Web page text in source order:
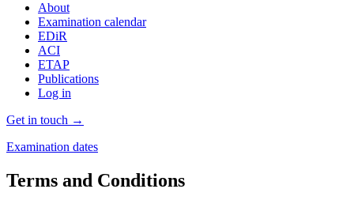
About
Examination calendar
EDiR
ACI
ETAP
Publications
Log in
Get in touch →
Examination dates
Terms and Conditions